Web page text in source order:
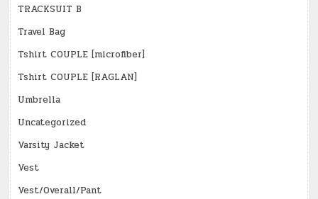
TRACKSUIT B
Travel Bag
Tshirt COUPLE [microfiber]
Tshirt COUPLE [RAGLAN]
Umbrella
Uncategorized
Varsity Jacket
Vest
Vest/Overall/Pant